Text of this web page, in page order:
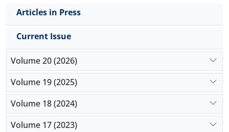
Articles in Press
Current Issue
Volume 20 (2026)
Volume 19 (2025)
Volume 18 (2024)
Volume 17 (2023)